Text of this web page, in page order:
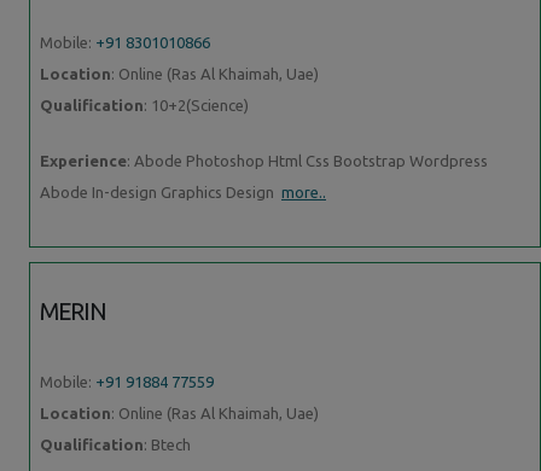
Mobile: +91 8301010866
Location: Online (Ras Al Khaimah, Uae)
Qualification: 10+2(Science)
Experience: Abode Photoshop Html Css Bootstrap Wordpress
Abode In-design Graphics Design more..
MERIN
Mobile: +91 91884 77559
Location: Online (Ras Al Khaimah, Uae)
Qualification: Btech